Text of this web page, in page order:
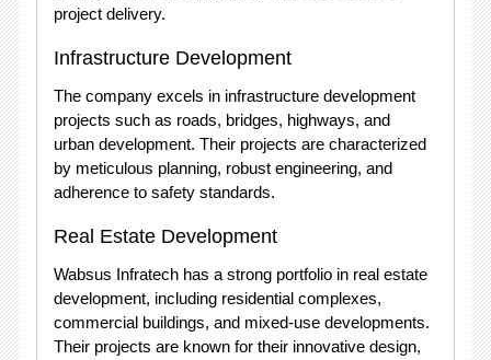
project delivery.
Infrastructure Development
The company excels in infrastructure development
projects such as roads, bridges, highways, and
urban development. Their projects are characterized
by meticulous planning, robust engineering, and
adherence to safety standards.
Real Estate Development
Wabsus Infratech has a strong portfolio in real estate
development, including residential complexes,
commercial buildings, and mixed-use developments.
Their projects are known for their innovative design,